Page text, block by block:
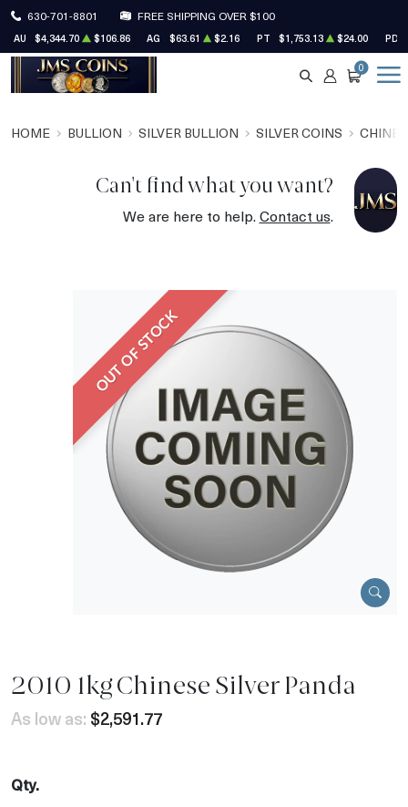
630-701-8801 FREE SHIPPING OVER $100
AU $4,344.70 $106.86 AG $63.61 $2.16 PT $1,753.13 $24.00 PD
SEARCH
ACCOUNT
CART
0
HOME BULLION SILVER BULLION SILVER COINS
Can't find what you want?
We are here to help.Contact us.
OUT OF STOCK
2010 1kg Chinese Silver Panda
As low as: $2,591.77
Qty.